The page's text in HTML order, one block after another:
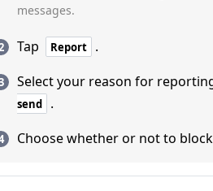
messages.
Tap Report
.
Select your reason for
send
.
Choose whether or not to